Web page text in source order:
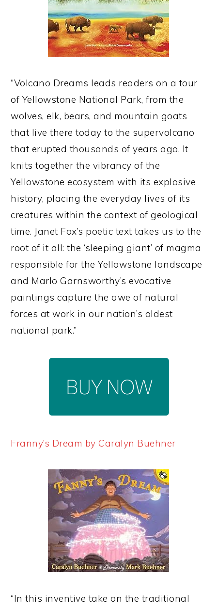
“Volcano Dreams leads readers on a tour
of Yellowstone National Park, from the
wolves, elk, bears, and mountain goats
that live there today to the supervolcano
that erupted thousands of years ago. It
knits together the vibrancy of the
Yellowstone ecosystem with its explosive
history, placing the everyday lives of its
creatures within the context of geological
time. Janet Fox’s poetic text takes us to the
root of it all: the ‘sleeping giant’ of magma
responsible for the Yellowstone landscape
and Marlo Garnsworthy’s evocative
paintings capture the awe of natural
forces at work in our nation’s oldest
national park.”
Franny’s Dream by Caralyn Buehner
“In this inventive take on the traditional